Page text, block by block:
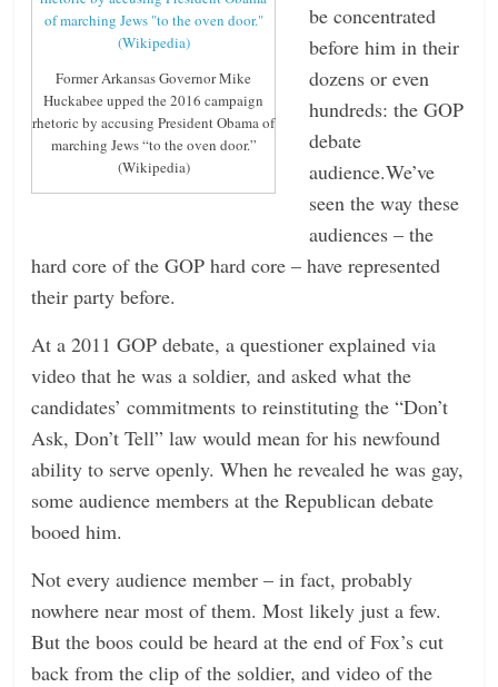
Former Arkansas Governor Mike
Huckabee upped the 2016 campaign
rhetoric by accusing President Obama of
marching Jews “to the oven door.”
(Wikipedia)
be concentrated
before him in their
dozens or even
hundreds: the GOP
debate
audience.We’ve
seen the way these
audiences – the
hard core of the GOP hard core – have represented
their party before.
At a 2011 GOP debate, a questioner explained via
video that he was a soldier, and asked what the
candidates’ commitments to reinstituting the “Don’t
Ask, Don’t Tell” law would mean for his newfound
ability to serve openly. When he revealed he was gay,
some audience members at the Republican debate
booed him.
Not every audience member – in fact, probably
nowhere near most of them. Most likely just a few.
But the boos could be heard at the end of Fox’s cut
back from the clip of the soldier, and video of the